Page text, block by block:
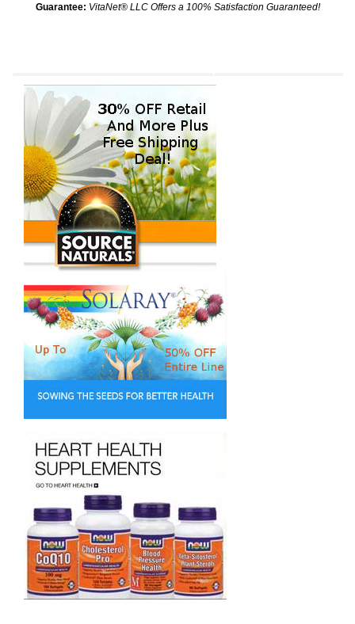
Guarantee: VitaNet® LLC Offers a 100% Satisfaction Guaranteed!